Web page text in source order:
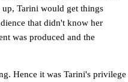
Tarini would get things
that didn't know her
was produced and the
Hence it was Tarini's privilege